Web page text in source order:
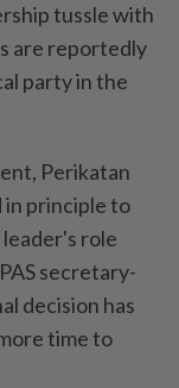
tussle with
are reportedly
party in the
Perikatan
in principle to
role
secretary-
decision has
time to